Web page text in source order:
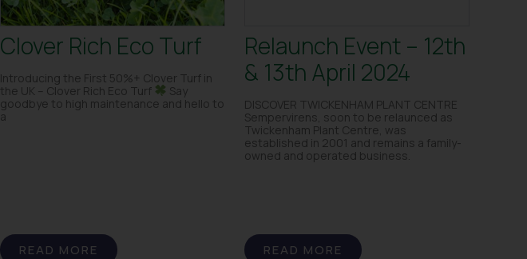
Clover Rich Eco Turf
Introducing the First 50%+ Clover Turf in
the UK – Clover Rich Eco Turf
Say
goodbye to high maintenance and hello to
a
READ MORE
Relaunch Event – 12th
& 13th April 2024
DISCOVER TWICKENHAM PLANT CENTRE
Sempervirens, soon to be relaunced as
Twickenham Plant Centre, was
established in 2001 and remains a family-
owned and operated business.
READ MORE